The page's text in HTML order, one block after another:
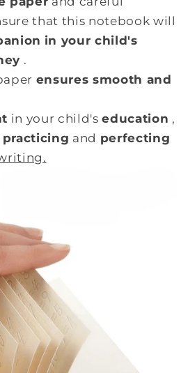
that this notebook will
in your child's
.
ensures smooth and
in your child'seducation ,
practicing and perfecting